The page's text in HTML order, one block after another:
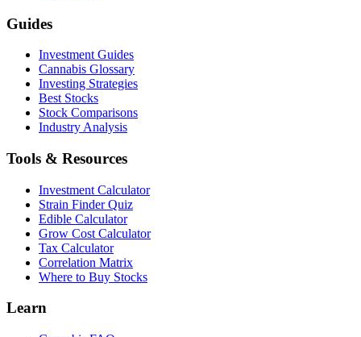
Guides
Investment Guides
Cannabis Glossary
Investing Strategies
Best Stocks
Stock Comparisons
Industry Analysis
Tools & Resources
Investment Calculator
Strain Finder Quiz
Edible Calculator
Grow Cost Calculator
Tax Calculator
Correlation Matrix
Where to Buy Stocks
Learn